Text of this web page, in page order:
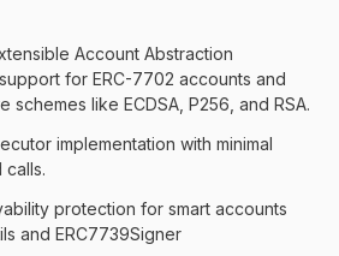
Account Abstraction
for ERC-7702 accounts and
schemes like ECDSA, P256, and RSA.
implementation with minimal
protection for smart accounts
and ERC7739Signer